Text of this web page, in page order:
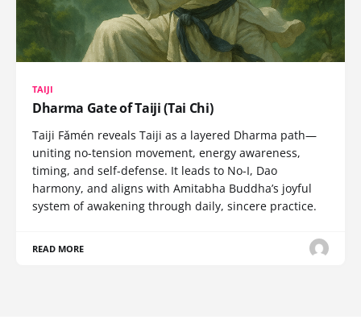
TAIJI
Dharma Gate of Taiji (Tai Chi)
Taiji Fǎmén reveals Taiji as a layered Dharma path—
uniting no-tension movement, energy awareness,
timing, and self-defense. It leads to No-I, Dao
harmony, and aligns with Amitabha Buddha’s joyful
system of awakening through daily, sincere practice.
READ MORE